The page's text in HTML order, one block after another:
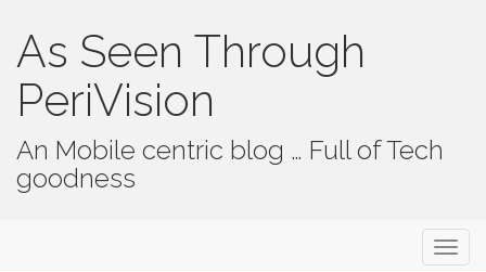
As Seen Through
PeriVision
An Mobile centric blog … Full of Tech
goodness